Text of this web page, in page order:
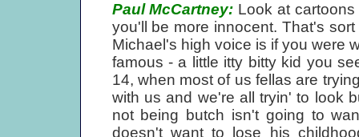
Paul McCartney: Look at
you'll be more innocent. That's
Michael's high voice is if you were
famous - a little itty bitty kid you
14, when most of us fellas are
with us and we're all tryin' to look
not being butch isn't going to
doesn't want to lose his